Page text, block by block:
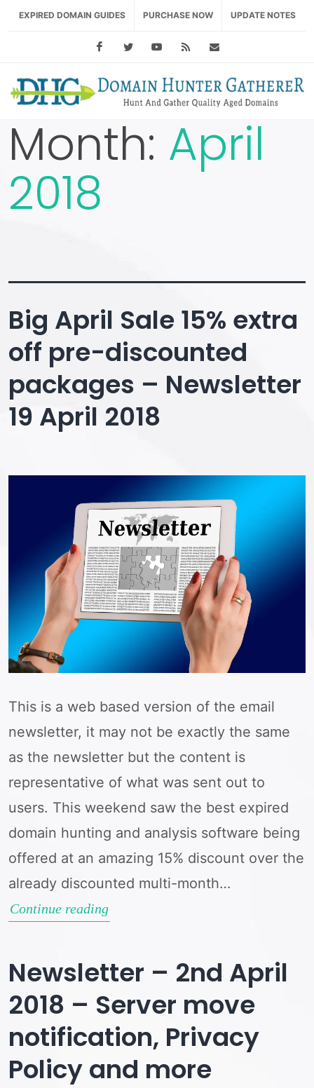
EXPIRED DOMAIN GUIDES PURCHASE NOW UPDATE NOTES
FacebookTwitter Youtube RSS Feed
Month: April
2018
Big April Sale 15% extra
off pre-discounted
packages – Newsletter
19 April 2018
This is a web based version of the email
newsletter, it may not be exactly the same
as the newsletter but the content is
representative of what was sent out to
users. This weekend saw the best expired
domain hunting and analysis software being
offered at an amazing 15% discount over the
already discounted multi-month…
Continue readingBig
15%
extra
off
Newsletter – 2nd April
2018 – Server move
notification, Privacy
Policy and more